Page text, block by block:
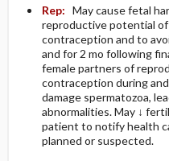
Rep: May cause fetal
reproductive potential
contraception and to
and for 2 mo following
female partners of
contraception during
damage spermatozoa,
abnormalities. May ↓
patient to notify health
planned or suspected.